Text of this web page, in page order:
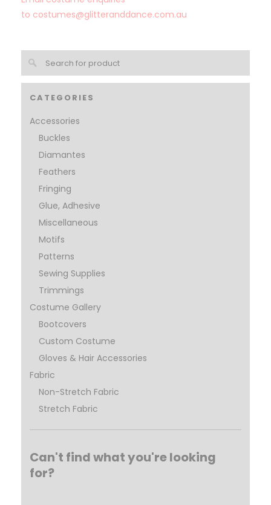
CATEGORIES
Accessories
Buckles
Diamantes
Feathers
Fringing
Glue, Adhesive
Miscellaneous
Motifs
Patterns
Sewing Supplies
Trimmings
Costume Gallery
Bootcovers
Custom Costume
Gloves & Hair Accessories
Fabric
Non-Stretch Fabric
Stretch Fabric
Can't find what you're looking
for?
to costumes@glitteranddance.com.au